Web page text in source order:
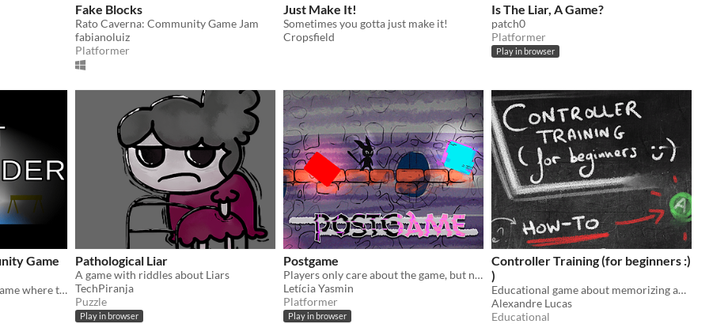
Fake Blocks
Rato Caverna: Community Game Jam
fabianoluiz
Platformer
Just Make It!
Sometimes you gotta just make it!
Cropsfield
Is The Liar, A Game?
patch0
Platformer
Play in browser
Game
A short stealth / platform game where the cops are trying to get you!
Pathological Liar
A game with riddles about Liars
TechPiranja
Puzzle
Play in browser
Postgame
Players only care about the game, but nobody knows what happens postgame
Letícia Yasmin
Platformer
Play in browser
Controller Training (for beginners :)
)
Educational game about memorizing and using your controller's mapping. :)
Alexandre Lucas
Educational